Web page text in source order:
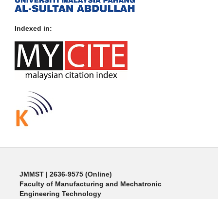
Indexed in:
JMMST | 2636-9575 (Online)
Faculty of Manufacturing and Mechatronic
Engineering Technology